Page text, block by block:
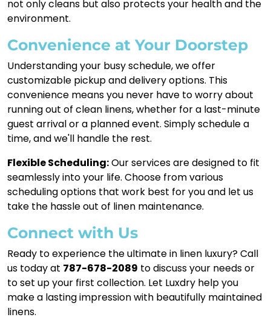
not only cleans but also protects your health and the
environment.
Convenience at Your Doorstep
Understanding your busy schedule, we offer
customizable pickup and delivery options. This
convenience means you never have to worry about
running out of clean linens, whether for a last-minute
guest arrival or a planned event. Simply schedule a
time, and we'll handle the rest.
Flexible Scheduling:Our services are designed to fit
seamlessly into your life. Choose from various
scheduling options that work best for you and let us
take the hassle out of linen maintenance.
Connect with Us
Ready to experience the ultimate in linen luxury? Call
us today at 787-678-2089 to discuss your needs or
to set up your first collection. Let Luxdry help you
make a lasting impression with beautifully maintained
linens.